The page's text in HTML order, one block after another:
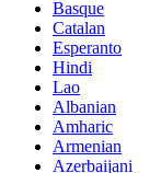
Basque
Catalan
Esperanto
Hindi
Lao
Albanian
Amharic
Armenian
Azerbaijani